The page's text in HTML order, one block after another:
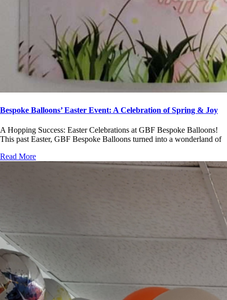
Bespoke Balloons’ Easter Event: A Celebration of Spring & Joy
A Hopping Success: Easter Celebrations at GBF Bespoke Balloons!
This past Easter, GBF Bespoke Balloons turned into a wonderland of
Read More